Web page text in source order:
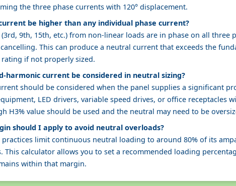
the three phase currents with 120° displacement.
be higher than any individual phase current?
9th, 15th, etc.) from non‑linear loads are in phase on all three
This can produce a neutral current that exceeds the
if not properly sized.
harmonic current be considered in neutral sizing?
should be considered when the panel supplies a significant
LED drivers, variable speed drives, or office receptacles
H3% value should be used and the neutral may need to be
should I apply to avoid neutral overloads?
limit continuous neutral loading to around 80% of its
This calculator allows you to set a recommended loading
within that margin.